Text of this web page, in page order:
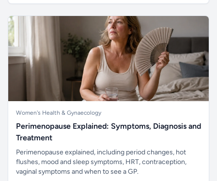
Women's Health & Gynaecology
Perimenopause Explained: Symptoms, Diagnosis and
Treatment
Perimenopause explained, including period changes, hot
flushes, mood and sleep symptoms, HRT, contraception,
vaginal symptoms and when to see a GP.